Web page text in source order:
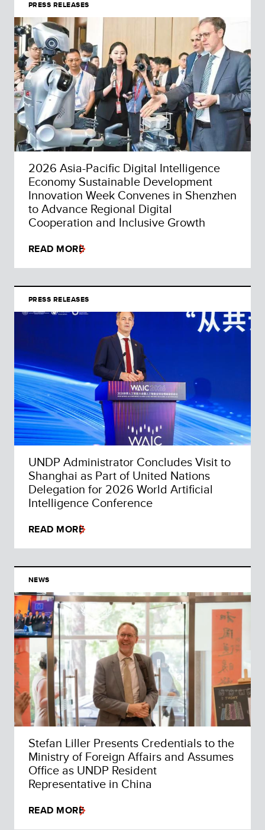
PRESS RELEASES
2026 Asia-Pacific Digital Intelligence
Economy Sustainable Development
Innovation Week Convenes in Shenzhen
to Advance Regional Digital
Cooperation and Inclusive Growth
READ MORE
PRESS RELEASES
UNDP Administrator Concludes Visit to
Shanghai as Part of United Nations
Delegation for 2026 World Artificial
Intelligence Conference
READ MORE
NEWS
Stefan Liller Presents Credentials to the
Ministry of Foreign Affairs and Assumes
Office as UNDP Resident
Representative in China
READ MORE